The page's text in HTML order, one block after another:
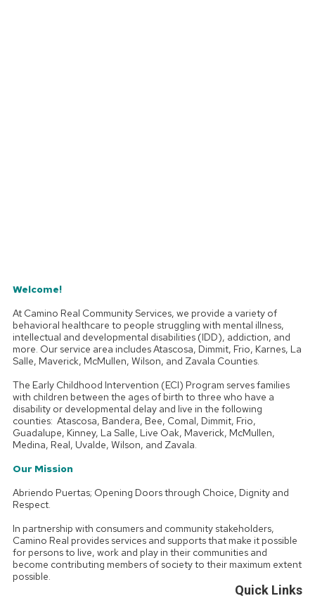
Welcome!
At Camino Real Community Services, we provide a variety of
behavioral healthcare to people struggling with mental illness,
intellectual and developmental disabilities (IDD), addiction, and
more. Our service area includes Atascosa, Dimmit, Frio, Karnes, La
Salle, Maverick, McMullen, Wilson, and Zavala Counties.
The Early Childhood Intervention (ECI) Program serves families
with children between the ages of birth to three who have a
disability or developmental delay and live in the following
counties: Atascosa, Bandera, Bee, Comal, Dimmit, Frio,
Guadalupe, Kinney, La Salle, Live Oak, Maverick, McMullen,
Medina, Real, Uvalde, Wilson, and Zavala.
Our Mission
Abriendo Puertas; Opening Doors through Choice, Dignity and
Respect.
In partnership with consumers and community stakeholders,
Camino Real provides services and supports that make it possible
for persons to live, work and play in their communities and
become contributing members of society to their maximum extent
possible.
Quick Links